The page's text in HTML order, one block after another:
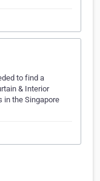
to find a
& Interior
in the Singapore